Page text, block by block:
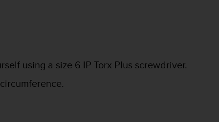
using a size 6 IP Torx Plus screwdriver.